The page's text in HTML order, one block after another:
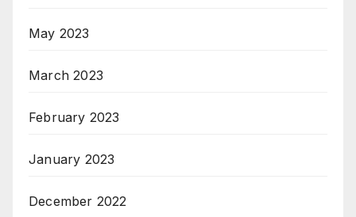
May 2023
March 2023
February 2023
January 2023
December 2022